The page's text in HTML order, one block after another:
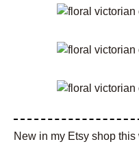
New in my Etsy shop